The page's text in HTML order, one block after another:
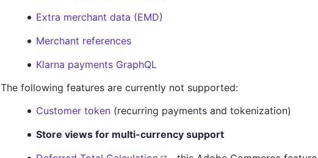
Extra merchant data (EMD)
Merchant references
Klarna payments GraphQL
The following features are currently not supported:
Customer token (recurring payments and tokenization)
Store views for multi-currency support